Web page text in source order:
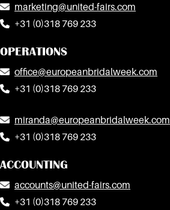
marketing@united-fairs.com
+31 (0)318 769 233
OPERATIONS
office@europeanbridalweek.com
+31 (0)318 769 233
miranda@europeanbridalweek.com
+31 (0)318 769 233
ACCOUNTING
accounts@united-fairs.com
+31 (0)318 769 233